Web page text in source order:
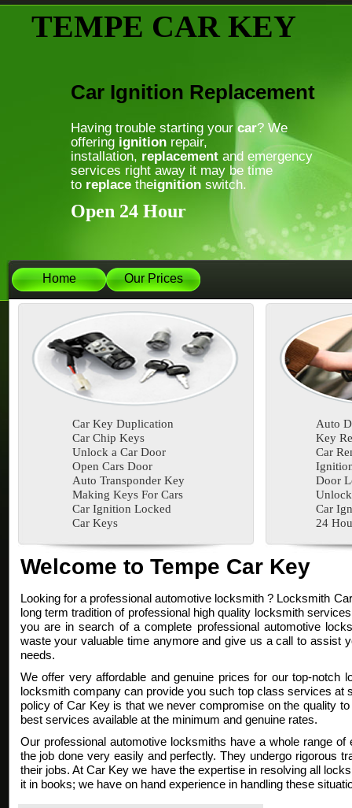
TEMPE CAR KEY
Car Ignition Replacement
Having trouble starting your car? We
offering ignition repair,
installation, replacement and emergency
services right away it may be time
to replace theignition switch.
Open 24 Hour
Home Our Prices
Car Key Duplication
Car Chip Keys
Unlock a Car Door
Open Cars Door
Auto Transponder Key
Making Keys For Cars
Car Ignition Locked
Car Keys
Auto
Key
Car
Door
Car
24
Welcome to Tempe Car Key
Looking for a professional automotive locksmith ? Locksmith
long term tradition of professional high quality locksmith
you are in search of a complete professional automotive
waste your valuable time anymore and give us a call to assist
needs.
We offer very affordable and genuine prices for our top-notch
locksmith company can provide you such top class services at
policy of Car Key is that we never compromise on the quality
best services available at the minimum and genuine rates.
Our professional automotive locksmiths have a whole range of
the job done very easily and perfectly. They undergo rigorous
their jobs. At Car Key we have the expertise in resolving all
it in books; we have on hand experience in handling these